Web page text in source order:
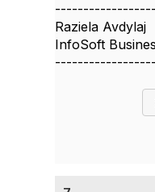
Raziela Avdylaj
InfoSoft